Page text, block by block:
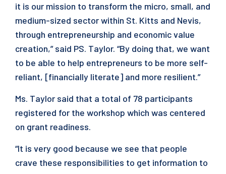
it is our mission to transform the micro, small, and
medium-sized sector within St. Kitts and Nevis,
through entrepreneurship and economic value
creation,” said PS. Taylor. “By doing that, we want
to be able to help entrepreneurs to be more self-
reliant, [financially literate] and more resilient.”
Ms. Taylor said that a total of 78 participants
registered for the workshop which was centered
on grant readiness.
“It is very good because we see that people
crave these responsibilities to get information to